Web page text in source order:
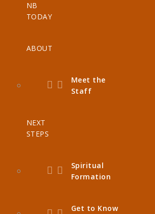
NB
TODAY
ABOUT
Meet the
Staff
NEXT
STEPS
Spiritual
Formation
Get to Know